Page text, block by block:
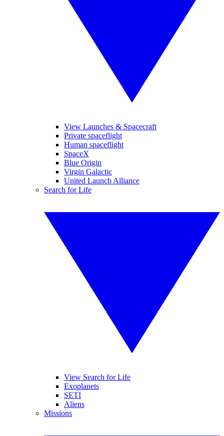
View Launches & Spacecraft
Private spaceflight
Human spaceflight
SpaceX
Blue Origin
Virgin Galactic
United Launch Alliance
Search for Life
View Search for Life
Exoplanets
SETI
Aliens
Missions